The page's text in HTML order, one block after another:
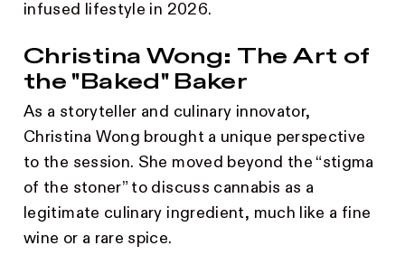
infused lifestyle in 2026.
Christina Wong: The Art of
the "Baked" Baker
As a storyteller and culinary innovator,
Christina Wong brought a unique perspective
to the session. She moved beyond the “stigma
of the stoner” to discuss cannabis as a
legitimate culinary ingredient, much like a fine
wine or a rare spice.